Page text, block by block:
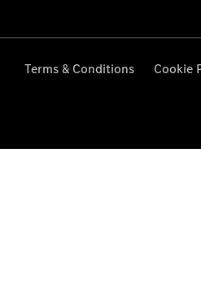
Terms & Conditions Cookie